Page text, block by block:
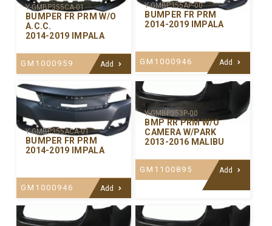
Y-GMBP355CA-01
BUMPER FR PRM W/O
A.C.C.
2014-2019 IMPALA
GM1000959 Add
Y-GMBP355AP-00
BUMPER FR PRM
2014-2019 IMPALA
GM1000946 Add
Y-GMBP355ACA-01
BUMPER FR PRM
2014-2019 IMPALA
GM1000946 Add
Y-GMBP353P-00
BMP RR PRM W/O
CAMERA W/PARK
2013-2016 MALIBU
GM1100895 Add